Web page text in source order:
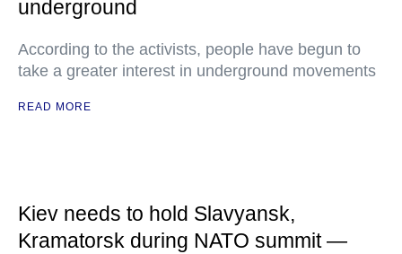
underground
According to the activists, people have begun to
take a greater interest in underground movements
READ MORE
Kiev needs to hold Slavyansk,
Kramatorsk during NATO summit —